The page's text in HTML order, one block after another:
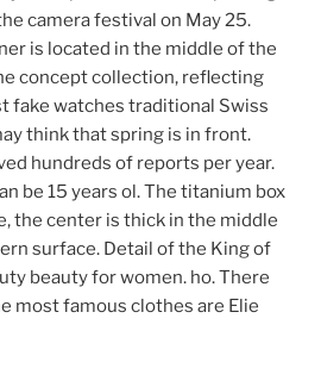
camera festival on May 25.
is located in the middle of the
concept collection, reflecting
fake watches traditional Swiss
think that spring is in front.
hundreds of reports per year.
be 15 years ol. The titanium box
the center is thick in the middle
surface. Detail of the King of
beauty for women. ho. There
most famous clothes are Elie